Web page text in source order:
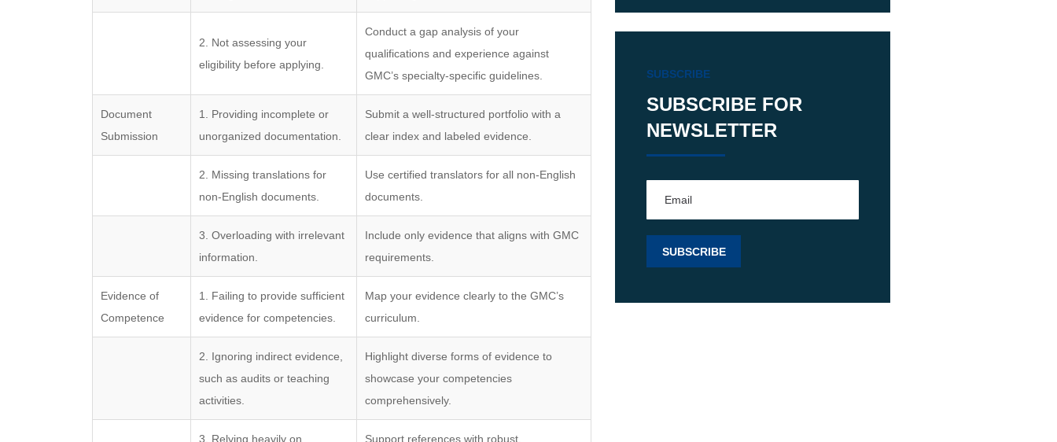
2. Not assessing your
eligibility before applying.
Conduct a gap analysis of your
qualifications and experience against
GMC’s specialty-specific guidelines.
Document
Submission
1. Providing incomplete or
unorganized documentation.
Submit a well-structured portfolio with a
clear index and labeled evidence.
2. Missing translations for
non-English documents.
Use certified translators for all non-English
documents.
3. Overloading with irrelevant
information.
Include only evidence that aligns with GMC
requirements.
Evidence of
Competence
1. Failing to provide sufficient
evidence for competencies.
Map your evidence clearly to the GMC’s
curriculum.
2. Ignoring indirect evidence,
such as audits or teaching
activities.
Highlight diverse forms of evidence to
showcase your competencies
comprehensively.
3. Relying heavily on
Support references with robust,
SUBSCRIBE
SUBSCRIBE FOR
NEWSLETTER